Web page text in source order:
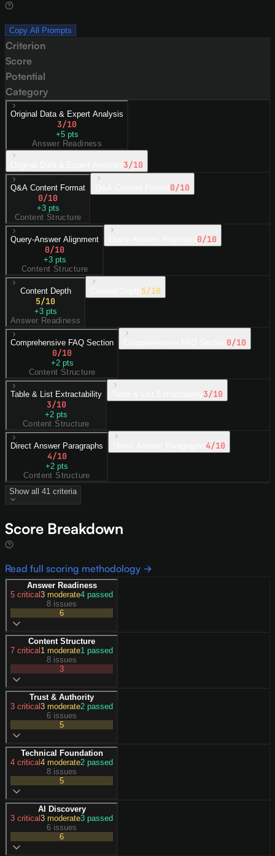
Copy All Prompts
Criterion
Score
Potential
Category
Original Data & Expert Analysis
3/10
+5pts
Answer Readiness
3/10
Q&A Content Format
0/10
+3pts
Content Structure
0/10
Query-Answer Alignment
0/10
+3pts
Content Structure
0/10
Content Depth
5/10
+3pts
Answer Readiness
5/10
Comprehensive FAQ Section
0/10
+2pts
Content Structure
0/10
Table & List Extractability
3/10
+2 pts
Content Structure
3/10
Direct Answer Paragraphs
4/10
+2 pts
Content Structure
4/10
Show all 41 criteria
Score Breakdown
Read full scoring methodology →
Answer Readiness
5 critical3 moderate4 passed
8 issues
6
Content Structure
7 critical 1 moderate1 passed
8 issues
3
Trust & Authority
3 critical3 moderate2 passed
6 issues
5
Technical Foundation
4 critical4 moderate2 passed
8 issues
5
AI Discovery
3 critical3 moderate3 passed
6 issues
6